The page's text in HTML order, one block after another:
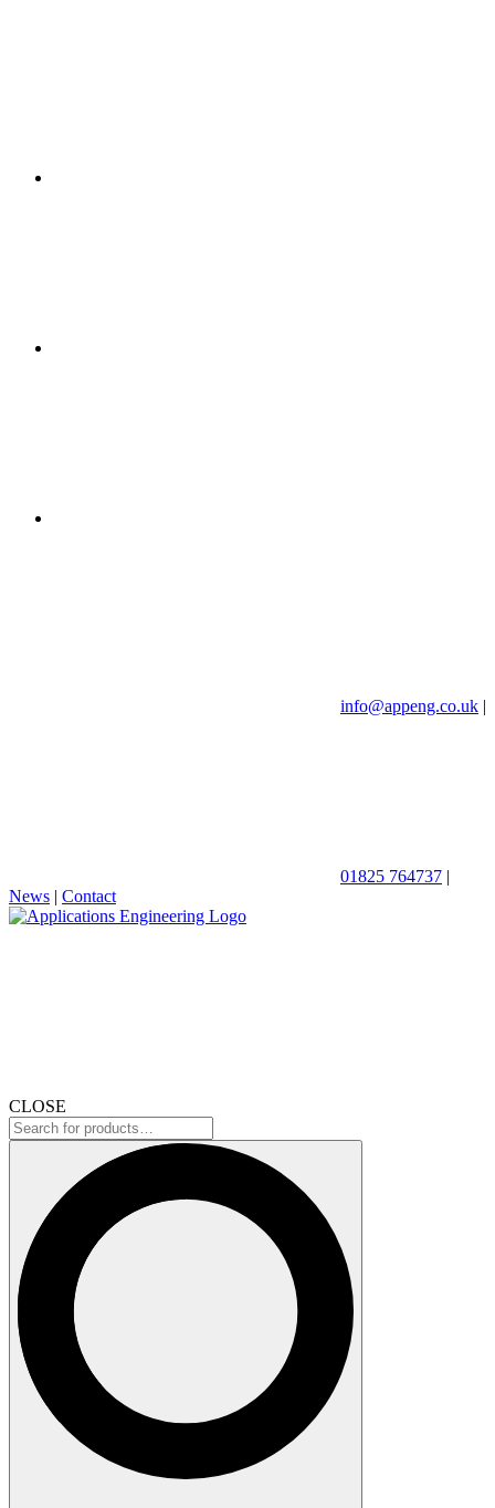
info@appeng.co.uk |
01825 764737 |
News | Contact
CLOSE